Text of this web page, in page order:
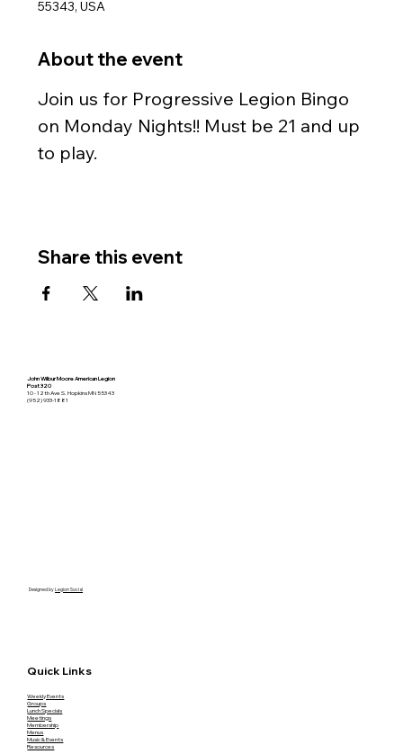
55343, USA
About the event
Join us for Progressive Legion Bingo
on Monday Nights!! Must be 21 and up
to play.
Share this event
John Wilbur Moore American Legion
Post 320
10 - 12th Ave S. Hopkins MN 55343
(952) 933-1881
Designed byLegion Social
Quick Links
Weekly Events
Groups
Lunch Specials
Meetings
Membership
Menus
Music & Events
Resources